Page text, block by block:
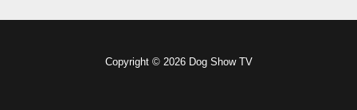
Copyright © 2026 Dog Show TV